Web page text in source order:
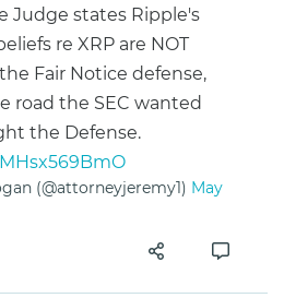
Judge states Ripple's
re XRP are NOT
Fair Notice defense,
road the SEC wanted
the Defense.
(@attorneyjeremy1) May